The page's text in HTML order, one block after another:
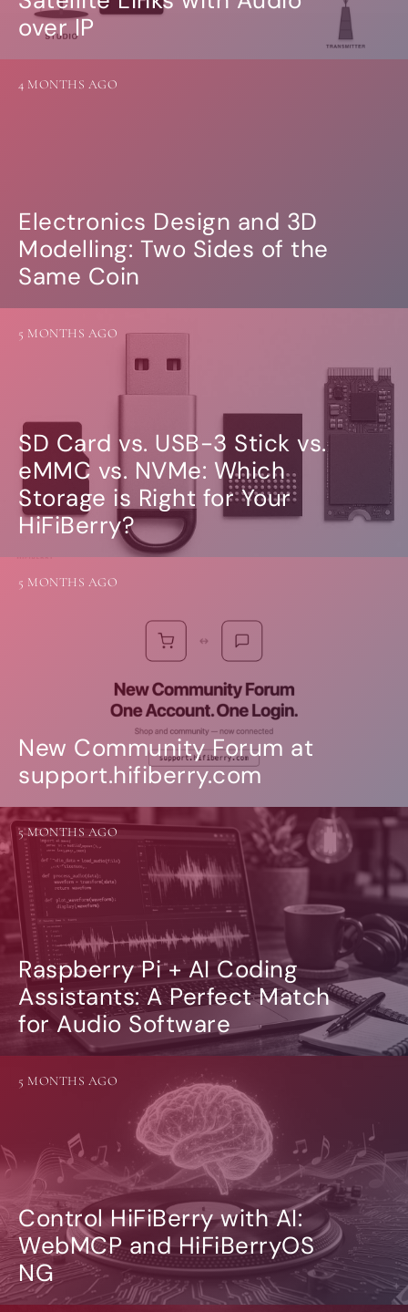
over IP
Electronics Design and 3D
Modelling: Two Sides of the
Same Coin
4 MONTHS AGO
SD Card vs. USB-3 Stick vs.
eMMC vs. NVMe: Which
Storage is Right for Your
HiFiBerry?
5 MONTHS AGO
New Community Forum at
support.hifiberry.com
5 MONTHS AGO
Raspberry Pi + AI Coding
Assistants: A Perfect Match
for Audio Software
5 MONTHS AGO
Control HiFiBerry with AI:
WebMCP and HiFiBerryOS
NG
5 MONTHS AGO
HiFiBerryOS
Beocreate
Dealers
Mailing list
Contact us